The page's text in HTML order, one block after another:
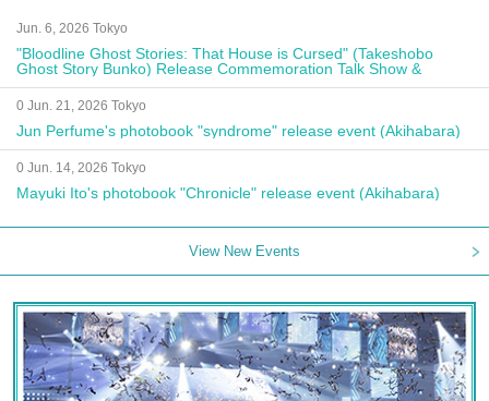
Jun. 6, 2026 Tokyo
"Bloodline Ghost Stories: That House is Cursed" (Takeshobo
Ghost Story Bunko) Release Commemoration Talk Show &
Autograph Session
0 Jun. 21, 2026 Tokyo
Jun Perfume's photobook "syndrome" release event (Akihabara)
0 Jun. 14, 2026 Tokyo
Mayuki Ito's photobook "Chronicle" release event (Akihabara)
View New Events